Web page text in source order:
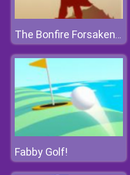
The Bonfire Forsaken Lands
Fabby Golf!